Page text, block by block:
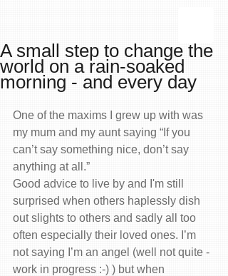
A small step to change the
world on a rain-soaked
morning - and every day
One of the maxims I grew up with was
my mum and my aunt saying “If you
can’t say something nice, don’t say
anything at all.”
Good advice to live by and I'm still
surprised when others haplessly dish
out slights to others and sadly all too
often especially their loved ones. I’m
not saying I’m an angel (well not quite -
work in progress :-) ) but when